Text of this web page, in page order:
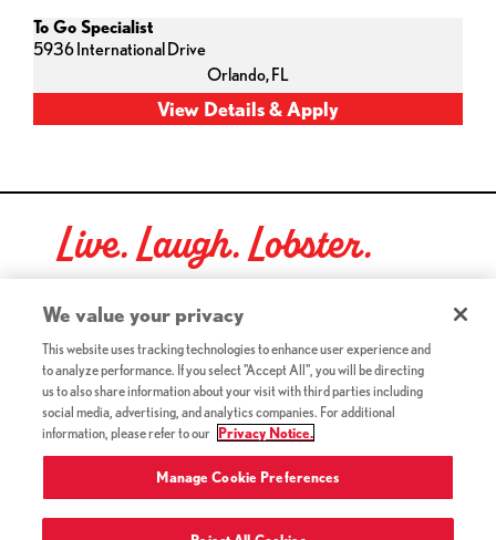
To Go Specialist
5936 International Drive
Orlando,FL
Live. Laugh. Lobster.
Red Lobster Social Networks (links open in a new tab)
©2026 Red Lobster Hospitality LLC. All Rights Reserved.
Terms & Conditions (this link opens a new tab)
Accessibility(this link opens a new tab)
Privacy Notice (Updated July 18, 2016) / Your California
Privacy Rights(this link opens a new tab)
We value your privacy
This website uses tracking technologies to enhance user experience and
to analyze performance. If you select "Accept All", you will be directing
us to also share information about your visit with third parties including
social media, advertising, and analytics companies. For additional
information, please refer to our
Privacy Notice.
Manage Cookie Preferences